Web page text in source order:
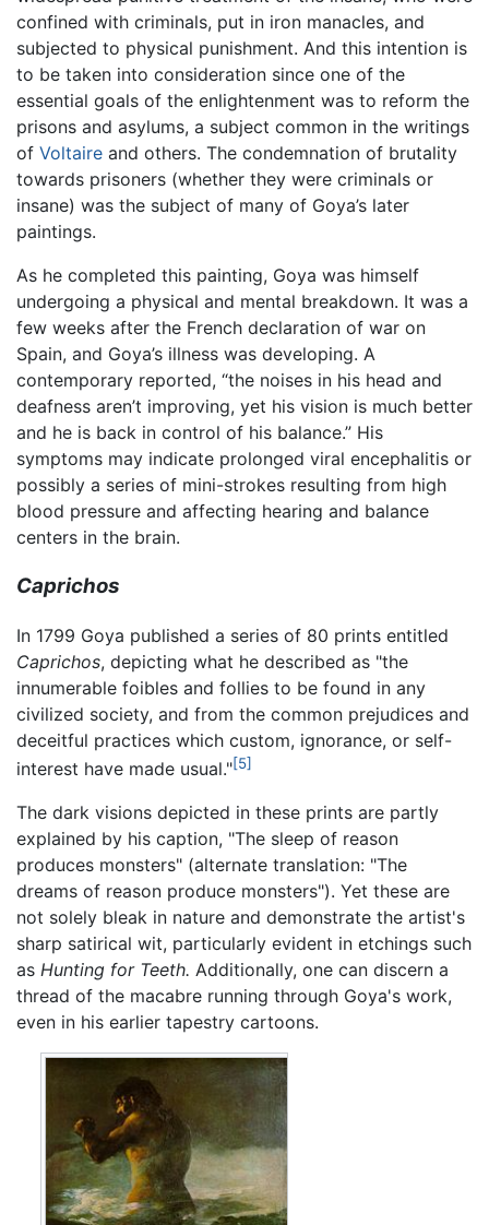
confined with criminals, put in iron manacles, and
subjected to physical punishment. And this intention is
to be taken into consideration since one of the
essential goals of the enlightenment was to reform the
prisons and asylums, a subject common in the writings
of Voltaire and others. The condemnation of brutality
towards prisoners (whether they were criminals or
insane) was the subject of many of Goya’s later
paintings.
As he completed this painting, Goya was himself
undergoing a physical and mental breakdown. It was a
few weeks after the French declaration of war on
Spain, and Goya’s illness was developing. A
contemporary reported, “the noises in his head and
deafness aren’t improving, yet his vision is much better
and he is back in control of his balance.” His
symptoms may indicate prolonged viral encephalitis or
possibly a series of mini-strokes resulting from high
blood pressure and affecting hearing and balance
centers in the brain.
Caprichos
In 1799 Goya published a series of 80 prints entitled
Caprichos, depicting what he described as "the
innumerable foibles and follies to be found in any
civilized society, and from the common prejudices and
deceitful practices which custom, ignorance, or self-
interest have made usual."[5]
The dark visions depicted in these prints are partly
explained by his caption, "The sleep of reason
produces monsters" (alternate translation: "The
dreams of reason produce monsters"). Yet these are
not solely bleak in nature and demonstrate the artist's
sharp satirical wit, particularly evident in etchings such
as Hunting for Teeth. Additionally, one can discern a
thread of the macabre running through Goya's work,
even in his earlier tapestry cartoons.